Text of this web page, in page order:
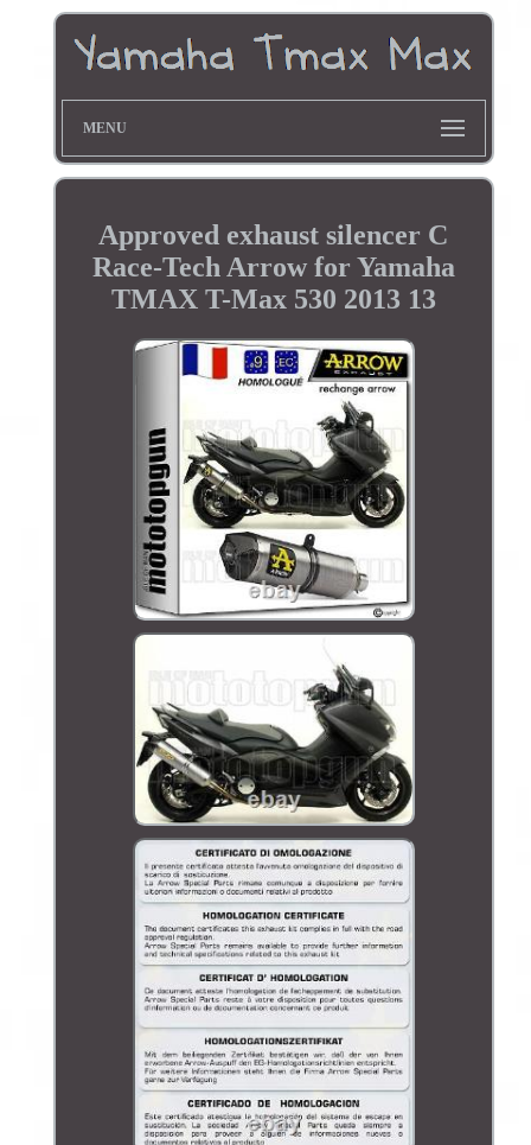
MENU
Approved exhaust silencer C
Race-Tech Arrow for Yamaha
TMAX T-Max 530 2013 13